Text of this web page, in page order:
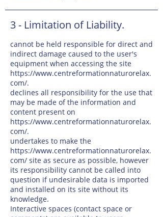
3 - Limitation of Liability.
cannot be held responsible for direct and
indirect damage caused to the user's
equipment when accessing the site
https://www.centreformationnaturorelax.
com/.
declines all responsibility for the use that
may be made of the information and
content present on
https://www.centreformationnaturorelax.
com/.
undertakes to make the
https://www.centreformationnaturorelax.
com/ site as secure as possible, however
its responsibility cannot be called into
question if undesirable data is imported
and installed on its site without its
knowledge.
Interactive spaces (contact space or